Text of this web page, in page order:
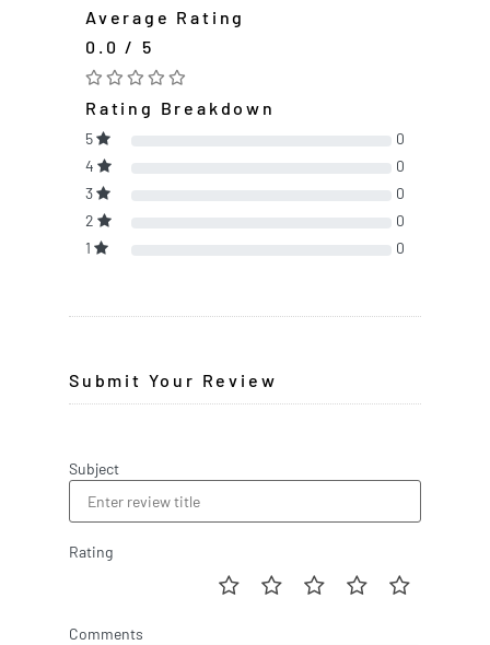
Average Rating
0.0 / 5
Rating Breakdown
5
0
4
0
3
0
2
0
1
0
Submit Your Review
Subject
Rating
Comments